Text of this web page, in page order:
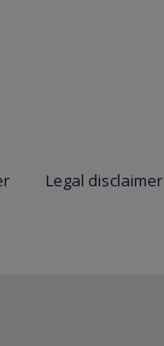
Legal disclaimer